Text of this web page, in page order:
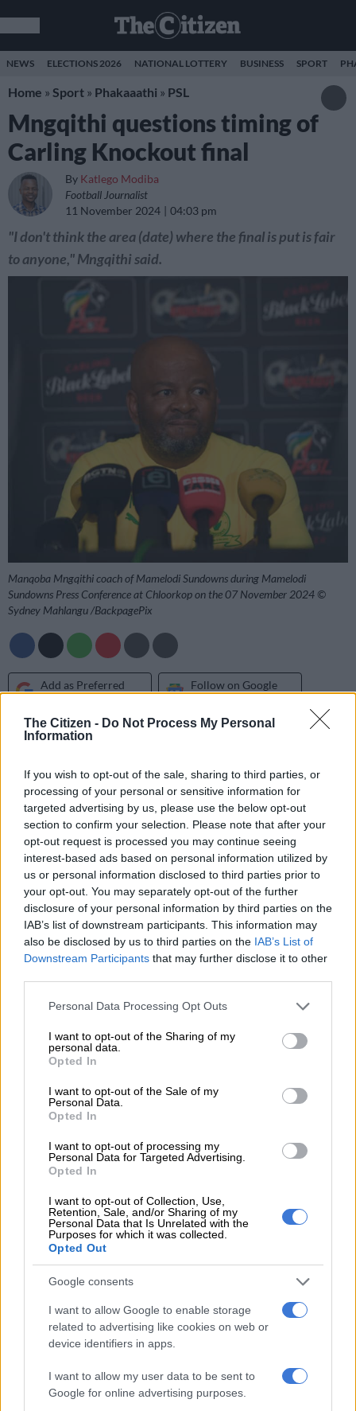
The Citizen - Do Not Process My Personal
Information
If you wish to opt-out of the sale, sharing to third parties, or
processing of your personal or sensitive information for
targeted advertising by us, please use the below opt-out
section to confirm your selection. Please note that after your
opt-out request is processed you may continue seeing
interest-based ads based on personal information utilized by
us or personal information disclosed to third parties prior to
your opt-out. You may separately opt-out of the further
disclosure of your personal information by third parties on the
IAB’s list of downstream participants. This information may
also be disclosed by us to third parties on the IAB’s List of
Downstream Participants that may further disclose it to other
Please note that this website/app uses one or more Google
not limited to your visit or usage behaviour. You may click to
grant or deny consent to Google and its third-party tags to
use your data for below specified purposes in below Google
consent section.
Personal Data Processing Opt Outs
I want to opt-out of the Sharing of my
personal data.
Opted In
I want to opt-out of the Sale of my
Personal Data.
Opted In
I want to opt-out of processing my
Personal Data for Targeted Advertising.
Opted In
I want to opt-out of Collection, Use,
Retention, Sale, and/or Sharing of my
Personal Data that Is Unrelated with the
Purposes for which it was collected.
Opted Out
Google consents
I want to allow Google to enable storage
related to advertising like cookies on web or
device identifiers in apps.
I want to allow my user data to be sent to
Google for online advertising purposes.
NEWS ELECTIONS 2026 NATIONAL LOTTERY BUSINESS SPORT
Home » Sport » Phakaaathi » PSL
Mngqithi questions timing of
Carling Knockout final
By Katlego Modiba
Football Journalist
11 November 2024
04:03 pm
"I don't think the area (date) where the final is put is fair
to anyone," Mngqithi said.
Manqoba Mngqithi coach of Mamelodi Sundowns during Mamelodi
Sundowns Press Conference at Chloorkop on the 07 November 2024 ©
Sydney Mahlangu /BackpagePix
Add as Preferred
Source on Google
Follow on Google
News
Mamelodi Sundowns coach Manqoba Mngqithi has
final where they will play giant killers Magesi FC on 23
November.
The decider will be played at the Toyota Stadium, just a couple
of days after the FIFA international break.
Sundowns booked their place in the final following a hard-
fought 2-0 victory over Marumo Gallants last Sunday at Dr
Petrus Molemela Stadium.
ALSO READ:Pirates coach Riveiro and Sundowns’ Ribeiro
scoop PSL awards
Mngqithi will have to prepare for the final without eight of his
Bafana Bafana internationals as well as Namibian striker Peter
Shalulile and Divine Lunga of Zimbabwe.
“To say eight is an understatement because we’re also losing
Peter to Namibia and Divine to Zimbabwe. I don’t think the
just accept whatever comes because I think when we’re playing
Sekhukhune United, we could’ve played the final there and it
could’ve been better. Maybe you could still have a league
match on that weekend but not (a final) immediately after a
FIFA break when we’ve got so many players in the national
READ MORE African champions Sundowns set to start title
“But what can you do? You have to make do with what you